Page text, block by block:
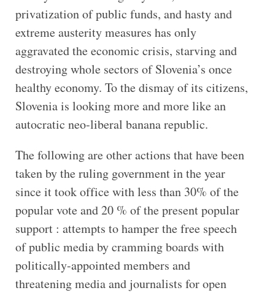
privatization of public funds, and hasty and
extreme austerity measures has only
aggravated the economic crisis, starving and
destroying whole sectors of Slovenia’s once
healthy economy. To the dismay of its citizens,
Slovenia is looking more and more like an
autocratic neo-liberal banana republic.
The following are other actions that have been
taken by the ruling government in the year
since it took office with less than 30% of the
popular vote and 20 % of the present popular
support : attempts to hamper the free speech
of public media by cramming boards with
politically-appointed members and
threatening media and journalists for open